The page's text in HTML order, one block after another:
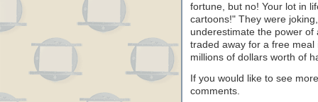
fortune, but no! Your lot in
cartoons!" They were
underestimate the power of
traded away for a free
millions of dollars worth of
If you would like to see
comments.